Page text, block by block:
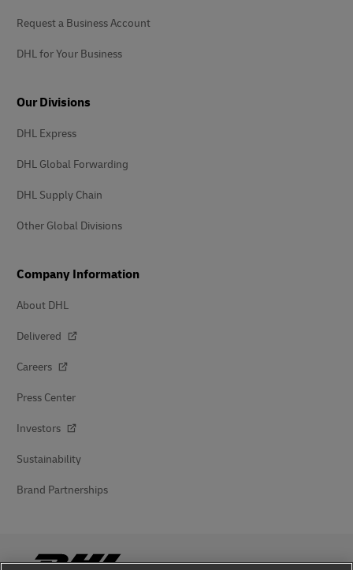
Request a Business Account
DHL for Your Business
Our Divisions
DHL Express
DHL Global Forwarding
DHL Supply Chain
Other Global Divisions
Company Information
About DHL
Delivered
Careers
Press Center
Investors
Sustainability
Brand Partnerships